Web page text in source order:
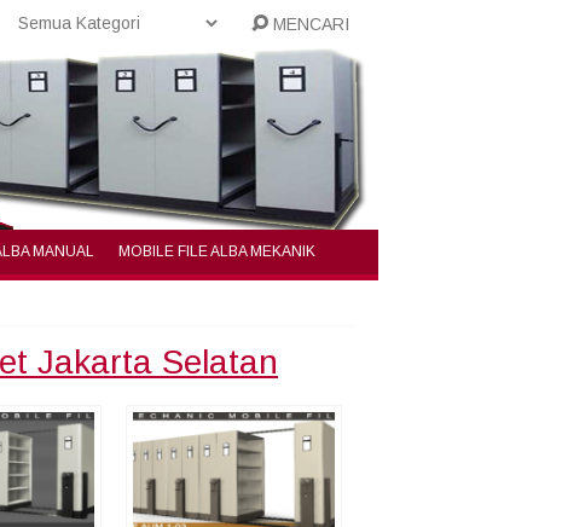
MENCARI
MANUAL MOBILE FILE ALBA MEKANIK
Jakarta Selatan